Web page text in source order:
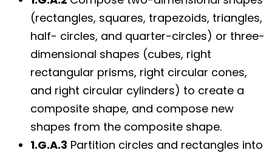
(rectangles, squares, trapezoids, triangles,
half- circles, and quarter-circles) or three-
dimensional shapes (cubes, right
rectangular prisms, right circular cones,
and right circular cylinders) to create a
composite shape, and compose new
shapes from the composite shape.
1.G.A.3 Partition circles and rectangles into